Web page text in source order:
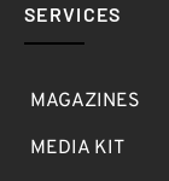
SERVICES
MAGAZINES
MEDIA KIT